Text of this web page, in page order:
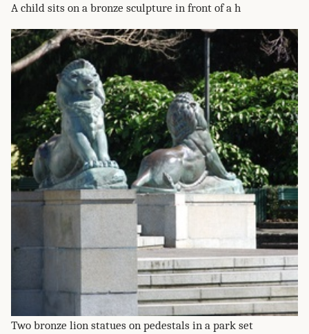
A child sits on a bronze sculpture in front of a h
Two bronze lion statues on pedestals in a park set